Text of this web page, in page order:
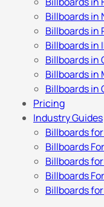
Billboards in
Billboards in
Billboards in
Billboards in
Billboards in
Billboards in
Pricing
Industry Guides
Billboards
Billboards
Billboards
Billboards
Billboards